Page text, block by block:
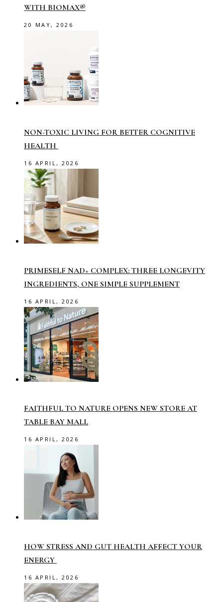
WITH BIOMAX®
20 MAY, 2026
NON-TOXIC LIVING FOR BETTER COGNITIVE
HEALTH
16 APRIL, 2026
PRIMESELF NAD+ COMPLEX: THREE LONGEVITY
INGREDIENTS, ONE SIMPLE SUPPLEMENT
16 APRIL, 2026
FAITHFUL TO NATURE OPENS NEW STORE AT
TABLE BAY MALL
16 APRIL, 2026
HOW STRESS AND GUT HEALTH AFFECT YOUR
ENERGY
16 APRIL, 2026